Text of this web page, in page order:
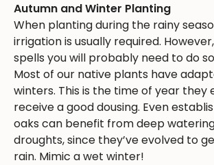
Autumn and Winter Planting
When planting during the rainy
irrigation is usually required.
spells you will probably need to do
Most of our native plants have
winters. This is the time of year they
receive a good dousing. Even
oaks can benefit from deep
droughts, since they’ve evolved to
rain. Mimic a wet winter!